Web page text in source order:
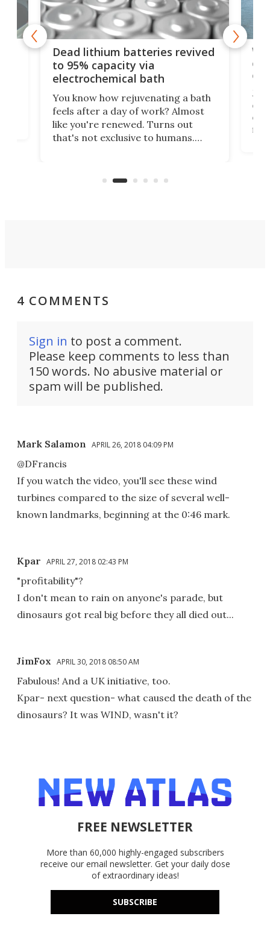
Dead lithium batteries revived
to 95% capacity via
electrochemical bath
You know how rejuvenating a bath
feels after a day of work? Almost
like you're renewed. Turns out
that's not exclusive to humans.
spent lithium-ion batteries to
4 COMMENTS
Sign in to post a comment.
Please keep comments to less than
150 words. No abusive material or
spam will be published.
Mark Salamon APRIL 26, 2018 04:09 PM
@DFrancis
If you watch the video, you'll see these wind
turbines compared to the size of several well-
known landmarks, beginning at the 0:46 mark.
Kpar APRIL 27, 2018 02:43 PM
"profitability"?
I don't mean to rain on anyone's parade, but
dinosaurs got real big before they all died out...
JimFox APRIL 30, 2018 08:50 AM
Fabulous! And a UK initiative, too.
Kpar- next question- what caused the death of the
dinosaurs? It was WIND, wasn't it?
FREE NEWSLETTER
More than 60,000 highly-engaged subscribers
receive our email newsletter. Get your daily dose
of extraordinary ideas!
SUBSCRIBE